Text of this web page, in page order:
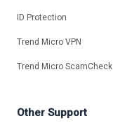
ID Protection
Trend Micro VPN
Trend Micro ScamCheck
Other Support